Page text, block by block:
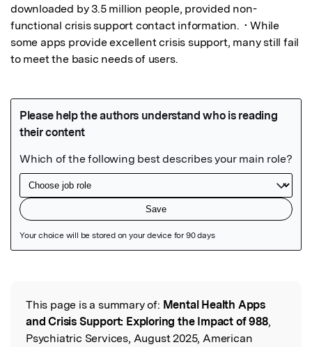
downloaded by 3.5 million people, provided non-
functional crisis support contact information.  • While
some apps provide excellent crisis support, many still fail
to meet the basic needs of users.
Read the Original
This page is a summary of: Mental Health Apps
and Crisis Support: Exploring the Impact of 988,
Psychiatric Services, August 2025, American